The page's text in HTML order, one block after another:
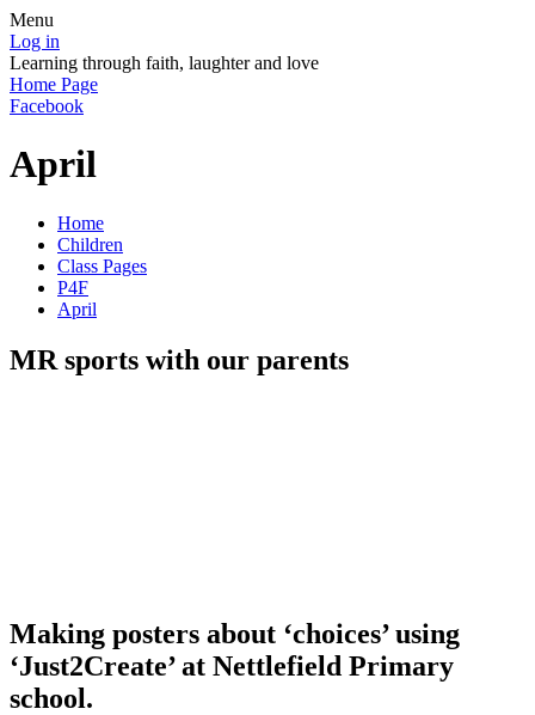
Menu
Log in
Learning through faith, laughter and love
Home Page
Facebook
April
Home
Children
Class Pages
P4F
April
MR sports with our parents
Making posters about ‘choices’ using
‘Just2Create’ at Nettlefield Primary
school.